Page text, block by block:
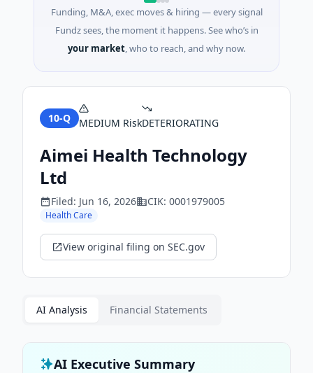
Funding, M&A, exec moves & hiring — every signal
Fundz sees, the moment it happens. See who’s in
your market, who to reach, and why now.
10-Q MEDIUM RiskDETERIORATING
Aimei Health Technology
Ltd
Filed: Jun 16, 2026 CIK: 0001979005
Health Care
View original filing on SEC.gov
AI Analysis Financial Statements
AI Executive Summary